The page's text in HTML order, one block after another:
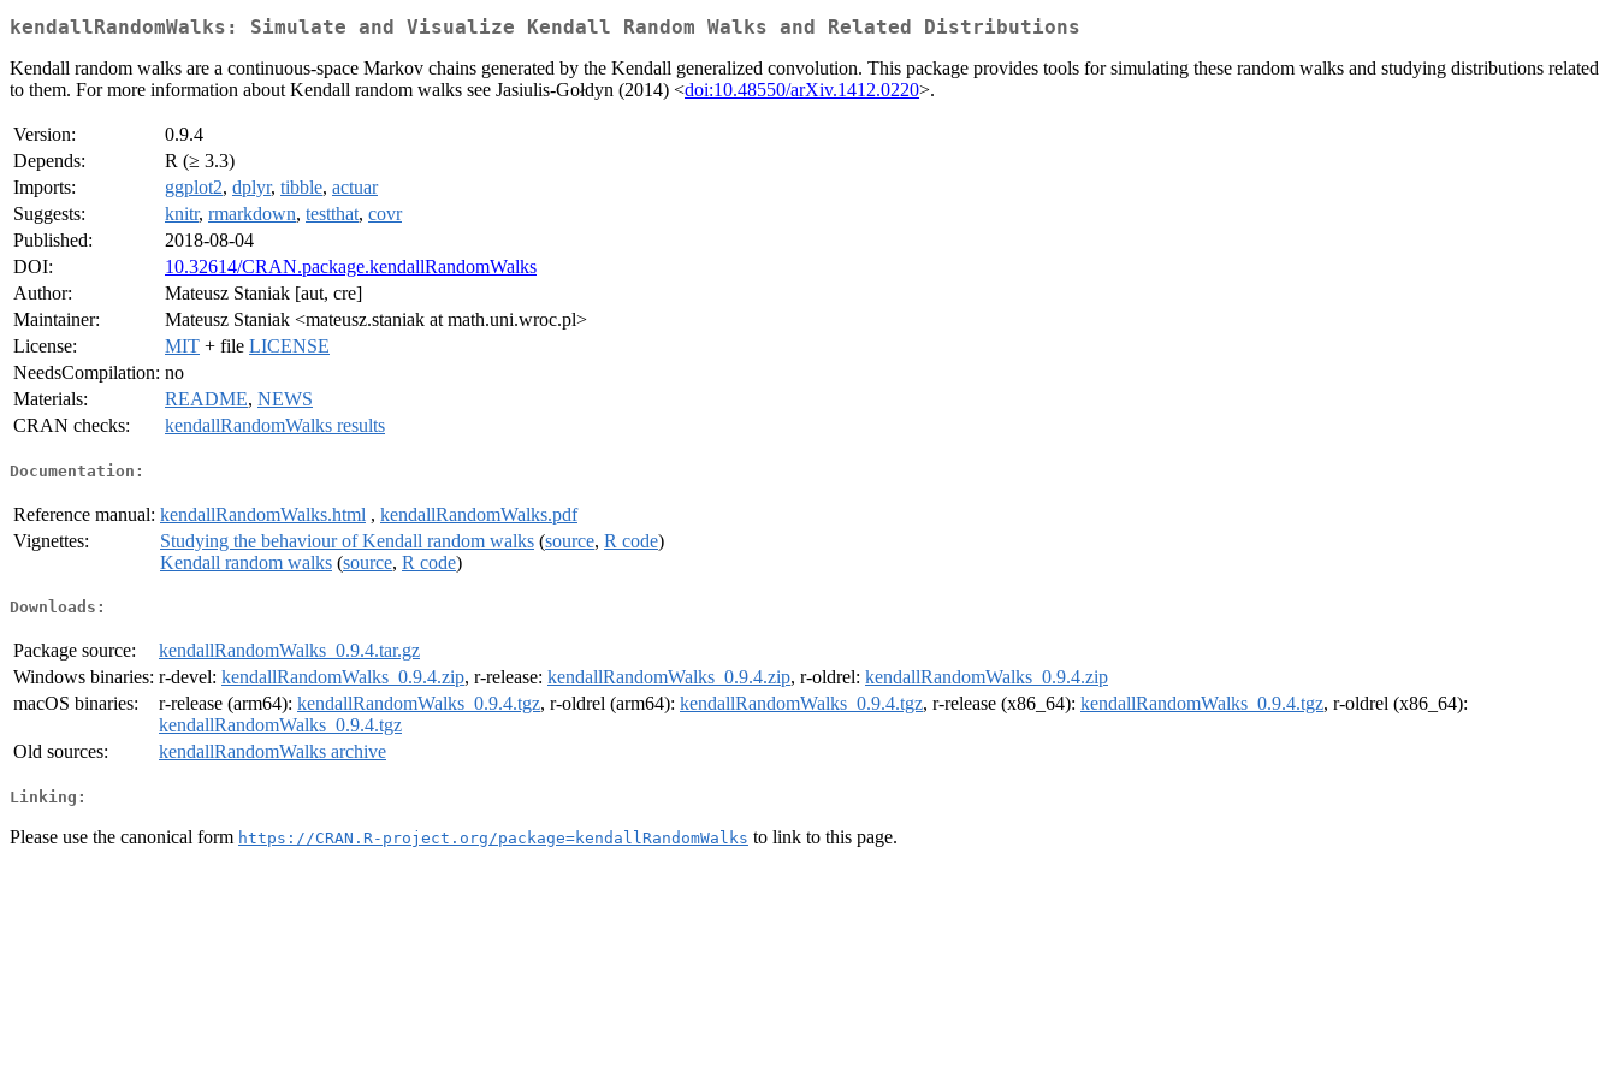
kendallRandomWalks: Simulate and Visualize Kendall Random Walks and Related Distributions
Kendall random walks are a continuous-space Markov chains generated by the Kendall generalized convolution. This package provides tools for simulating these random walks and studying distributions related
to them. For more information about Kendall random walks see Jasiulis-Gołdyn (2014) <doi:10.48550/arXiv.1412.0220>.
Version:
0.9.4
Depends:
R (≥ 3.3)
Imports:
ggplot2, dplyr, tibble, actuar
Suggests:
knitr, rmarkdown, testthat, covr
Published:
2018-08-04
DOI:
10.32614/CRAN.package.kendallRandomWalks
Author:
Mateusz Staniak [aut, cre]
Maintainer:
Mateusz Staniak <mateusz.staniak at math.uni.wroc.pl>
License:
MIT + file LICENSE
NeedsCompilation: no
Materials:
README, NEWS
CRAN checks:
kendallRandomWalks results
Documentation:
Reference manual: kendallRandomWalks.html , kendallRandomWalks.pdf
Vignettes:
Studying the behaviour of Kendall random walks (source, R code)
Kendall random walks (source, R code)
Downloads:
Package source:
kendallRandomWalks_0.9.4.tar.gz
Windows binaries: r-devel: kendallRandomWalks_0.9.4.zip, r-release: kendallRandomWalks_0.9.4.zip, r-oldrel: kendallRandomWalks_0.9.4.zip
macOS binaries:
r-release (arm64): kendallRandomWalks_0.9.4.tgz, r-oldrel (arm64): kendallRandomWalks_0.9.4.tgz, r-release (x86_64): kendallRandomWalks_0.9.4.tgz, r-oldrel (x86_64):
kendallRandomWalks_0.9.4.tgz
Old sources:
kendallRandomWalks archive
Linking:
Please use the canonical form https://CRAN.R-project.org/package=kendallRandomWalks to link to this page.